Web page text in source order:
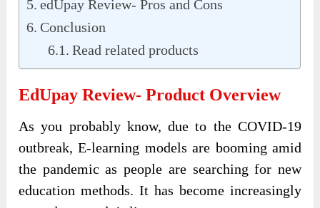
edUpay Review- Pros and Cons
Conclusion
Read related products
EdUpay Review- Product Overview
As you probably know, due to the COVID-19
outbreak, E-learning models are booming amid
the pandemic as people are searching for new
education methods. It has become increasingly